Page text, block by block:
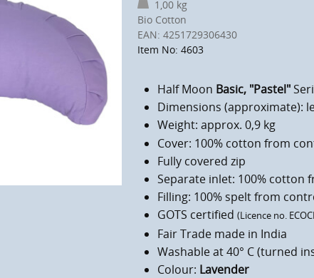
1,00 kg
Bio Cotton
EAN: 4251729306430
Item No: 4603
Half Moon Basic, "Pastel"
Dimensions (approximate):
Weight: approx. 0,9 kg
Cover: 100% cotton from
Fully covered zip
Separate inlet: 100%
Filling: 100% spelt from
GOTS certified(Licence no.
Fair Trade made in India
Washable at 40° C (turned
Colour: Lavender